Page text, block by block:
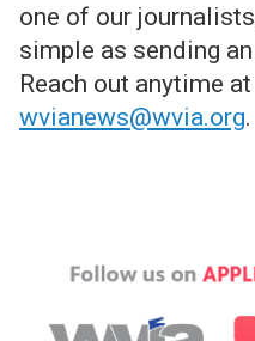
one of our
simple as sending
Reach out anytime at
wvianews@wvia.org.